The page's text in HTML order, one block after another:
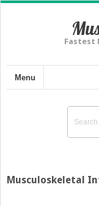
Fastest
Menu
Musculoskeletal